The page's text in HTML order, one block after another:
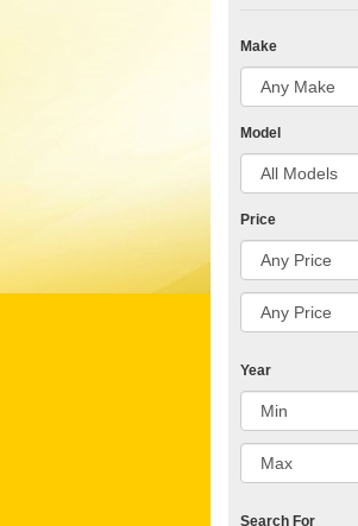
Make
Model
Price
Year
Search For